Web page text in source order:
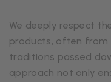
We deeply respect
products, often from
traditions passed
approach not only